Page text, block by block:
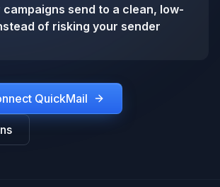
send to a clean, low-
of risking your sender
QuickMail